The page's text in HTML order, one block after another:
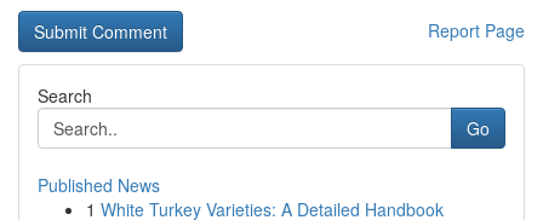
Report Page
Search
Go
Published News
1 White Turkey Varieties: A Detailed Handbook